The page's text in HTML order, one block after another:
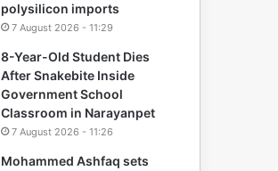
polysilicon imports
7 August 2026 - 11:29
8-Year-Old Student Dies
After Snakebite Inside
Government School
Classroom in Narayanpet
7 August 2026 - 11:26
Mohammed Ashfaq sets